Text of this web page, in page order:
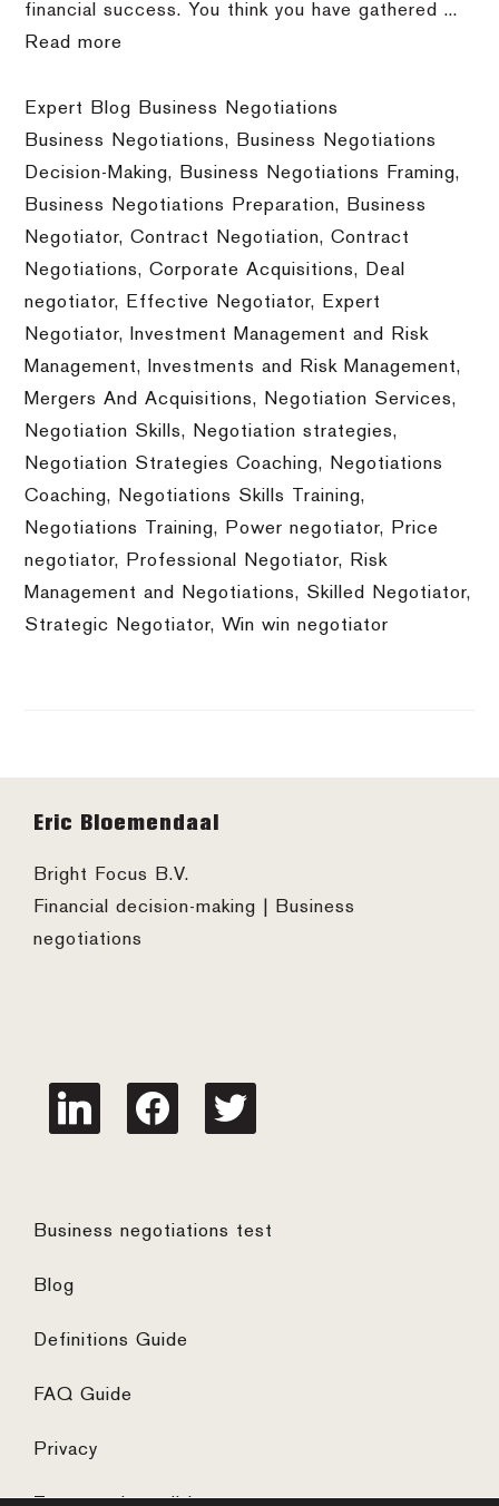
financial success. You think you have gathered ...
Read more
Expert Blog Business Negotiations
Business Negotiations,
Business Negotiations
Decision-Making, Business Negotiations Framing,
Business Negotiations Preparation,
Business
Negotiator,Contract Negotiation,Contract
Negotiations,Corporate Acquisitions,
Deal
negotiator, Effective Negotiator,
Expert
Negotiator,
Investment Management and Risk
Management, Investments and Risk Management,
Mergers And Acquisitions, Negotiation Services,
Negotiation Skills, Negotiation strategies,
Negotiation Strategies Coaching,
Negotiations
Coaching, Negotiations Skills Training,
Negotiations Training, Power negotiator,
Price
negotiator, Professional Negotiator,
Risk
Management and Negotiations, Skilled Negotiator,
Strategic Negotiator, Win win negotiator
Footer
Eric Bloemendaal
Bright Focus B.V.
Financial decision-making | Business
negotiations
linkedin facebook twitter
Business negotiations test
Blog
Definitions Guide
FAQ Guide
Privacy